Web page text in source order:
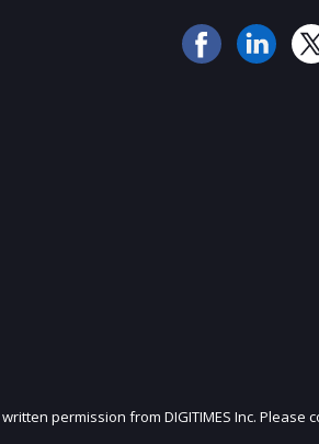
(US$)
permission from DIGITIMES Inc. Please